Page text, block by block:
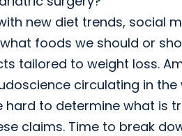
new diet trends, social
foods we should or
tailored to weight loss.
circulating in the
hard to determine what is
claims. Time to break